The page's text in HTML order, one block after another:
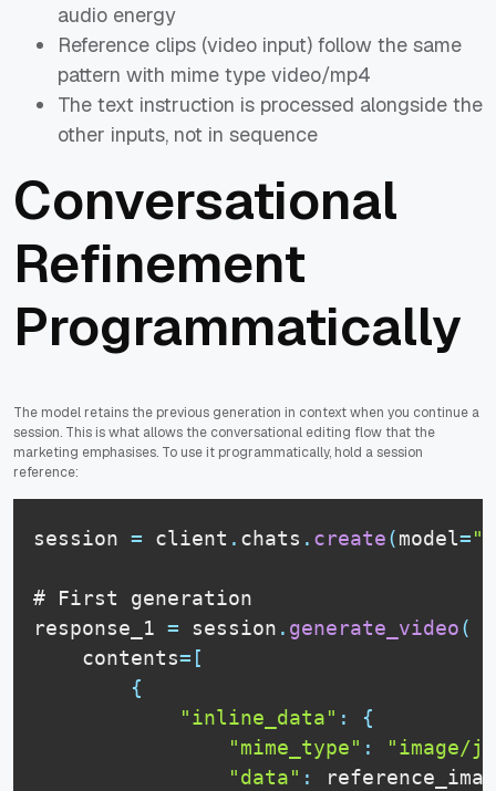
audio energy
Reference clips (video input) follow the same
pattern with mime type video/mp4
The text instruction is processed alongside the
other inputs, not in sequence
Conversational
Refinement
Programmatically
The model retains the previous generation in context when you continue a
session. This is what allows the conversational editing flow that the
marketing emphasises. To use it programmatically, hold a session
reference:
session = client . chats . create(model=
# First generation
response_1 = session . generate_video(
    contents
= [
{
"inline_data" :
{
"mime_type" :
"image/
"data" :